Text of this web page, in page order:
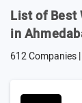
List of Best
in
612 Companies